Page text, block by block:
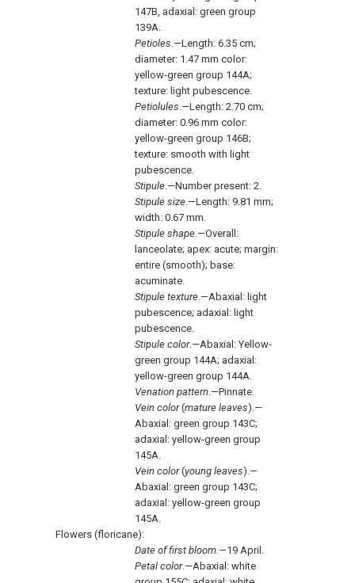
147B, adaxial: green group
139A.
Petioles.—Length: 6.35 cm;
diameter: 1.47 mm color:
yellow-green group 144A;
texture: light pubescence.
Petiolules.—Length: 2.70 cm;
diameter: 0.96 mm color:
yellow-green group 146B;
texture: smooth with light
pubescence.
Stipule.—Number present: 2.
Stipule size.—Length: 9.81 mm;
width: 0.67 mm.
Stipule shape.—Overall:
lanceolate; apex: acute; margin:
entire (smooth); base:
acuminate.
Stipule texture.—Abaxial: light
pubescence; adaxial: light
pubescence.
Stipule color.—Abaxial: Yellow-
green group 144A; adaxial:
yellow-green group 144A.
Venation pattern.—Pinnate.
Vein color(mature leaves).—
Abaxial: green group 143C;
adaxial: yellow-green group
145A.
Vein color(young leaves).—
Abaxial: green group 143C;
adaxial: yellow-green group
145A.
Flowers (floricane):
Date of first bloom.—19 April.
Petal color.—Abaxial: white